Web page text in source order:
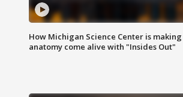
How Michigan Science Center is making
anatomy come alive with "Insides Out"